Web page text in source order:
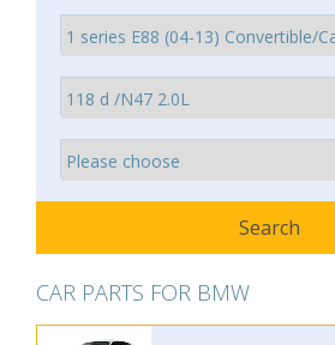
CAR PARTS FOR BMW